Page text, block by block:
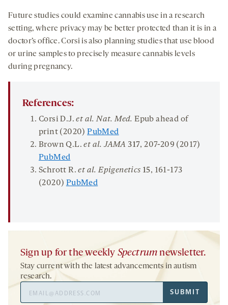
Future studies could examine cannabis use in a research
setting, where privacy may be better protected than it is in a
doctor’s office. Corsi is also planning studies that use blood
or urine samples to precisely measure cannabis levels
during pregnancy.
References:
Corsi D.J.et al. Nat. Med.Epub ahead of
print (2020)PubMed
Brown Q.L.et al. JAMA317, 207-209 (2017)
PubMed
Schrott R.et al. Epigenetics 15, 161-173
(2020) PubMed
Sign up for the weekly Spectrum newsletter.
Stay current with the latest advancements in autism
research.
Address
SUBMIT